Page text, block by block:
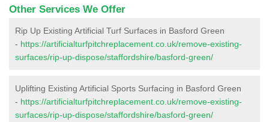
Other Services We Offer
Rip Up Existing Artificial Turf Surfaces in Basford Green
- https://artificialturfpitchreplacement.co.uk/remove-existing-
surfaces/rip-up-dispose/staffordshire/basford-green/
Uplifting Existing Artificial Sports Surfacing in Basford Green
- https://artificialturfpitchreplacement.co.uk/remove-existing-
surfaces/rip-up-dispose/staffordshire/basford-green/